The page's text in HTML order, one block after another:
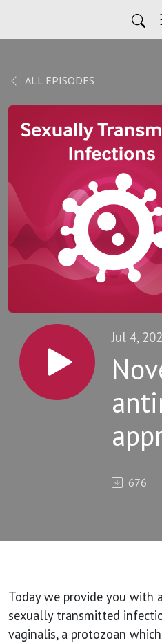
ALL EPISODES
Jul 4,
676
Today we provide you with
sexually transmitted
vaginalis, a protozoan